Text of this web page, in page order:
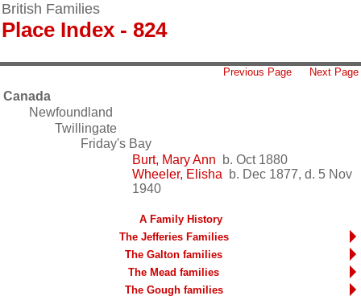
British Families
Place Index - 824
Previous Page Next Page
Canada
Newfoundland
Twillingate
Friday's Bay
Burt, Mary Ann b. Oct 1880
Wheeler, Elisha b. Dec 1877, d. 5 Nov
1940
A Family History
The Jefferies Families
The Galton families
The Mead families
The Gough families